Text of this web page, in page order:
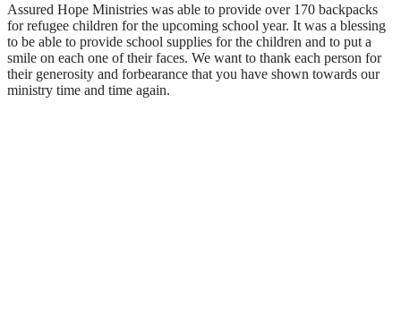
Assured Hope Ministries was able to provide over 170 backpacks
for refugee children for the upcoming school year. It was a blessing
to be able to provide school supplies for the children and to put a
smile on each one of their faces. We want to thank each person for
their generosity and forbearance that you have shown towards our
ministry time and time again.